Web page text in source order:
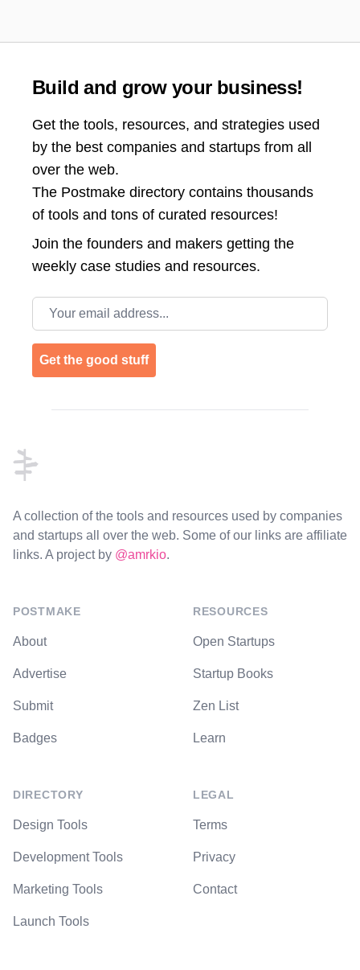
Build and grow your business!
Get the tools, resources, and strategies used
by the best companies and startups from all
over the web.
The Postmake directory contains thousands
of tools and tons of curated resources!
Join the founders and makers getting the
weekly case studies and resources.
Email address
Get the good stuff
A collection of the tools and resources used by companies
and startups all over the web. Some of our links are affiliate
links. A project by @amrkio.
POSTMAKE
About
Advertise
Submit
Badges
DIRECTORY
Design Tools
Development Tools
Marketing Tools
Launch Tools
RESOURCES
Open Startups
Startup Books
Zen List
Learn
LEGAL
Terms
Privacy
Contact